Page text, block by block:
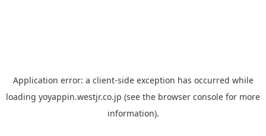
Application error: a client-side exception has occurred while
loading yoyappin.westjr.co.jp (see the browser console for more
information).